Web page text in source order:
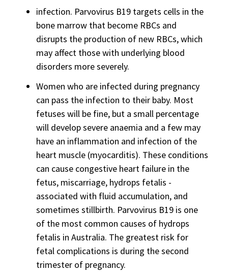
infection. Parvovirus B19 targets cells in the
bone marrow that become RBCs and
disrupts the production of new RBCs, which
may affect those with underlying blood
disorders more severely.
Women who are infected during pregnancy
can pass the infection to their baby. Most
fetuses will be fine, but a small percentage
will develop severe anaemia and a few may
have an inflammation and infection of the
heart muscle (myocarditis). These conditions
can cause congestive heart failure in the
fetus, miscarriage, hydrops fetalis -
associated with fluid accumulation, and
sometimes stillbirth. Parvovirus B19 is one
of the most common causes of hydrops
fetalis in Australia. The greatest risk for
fetal complications is during the second
trimester of pregnancy.